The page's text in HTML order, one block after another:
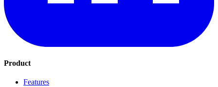
Product
Features